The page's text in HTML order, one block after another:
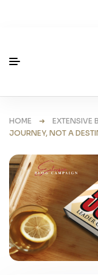
HOME ➜ EXTENSIVE
JOURNEY, NOT A